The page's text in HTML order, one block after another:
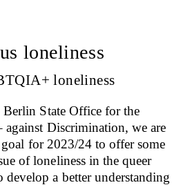
loneliness
loneliness
State Office for the
Discrimination, we are
for 2023/24 to offer some
of loneliness in the queer
a better understanding